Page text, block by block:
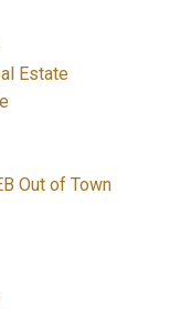
Estate
Out of Town